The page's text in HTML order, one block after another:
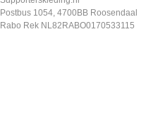
Postbus 1054, 4700BB Roosendaal
Rabo Rek NL82RABO0170533115